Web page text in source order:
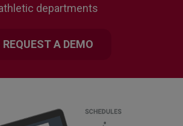
departments
REQUEST A DEMO